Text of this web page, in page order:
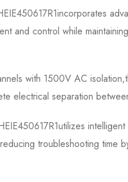
and control while
with 1500V AC
electrical separation
troubleshooting time